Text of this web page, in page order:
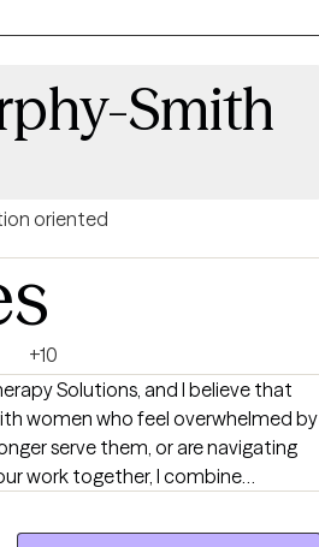
Smith
oriented
+10
Solutions, and I believe that
women who feel overwhelmed by
serve them, or are navigating
work together, I combine
and trauma-informed care
a space where you can feel truly